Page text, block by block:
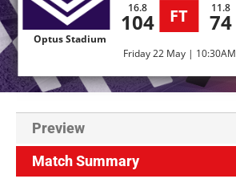
16.8
104 FT 11.8
74
Optus Stadium
Friday 22 May | 10:30AM
Preview
Match Summary